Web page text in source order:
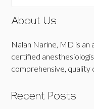
About Us
Nalan Narine, MD is
certified
comprehensive, quality
Recent Posts